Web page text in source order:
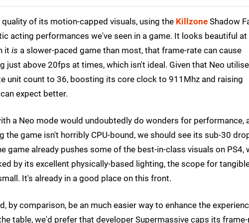
of its motion-capped visuals, using the Killzone Shadow
acting performances we've seen in a game. It looks beautiful at
it is a slower-paced game than most, that frame-rate can cause
just above 20fps at times, which isn't ideal. Given that Neo
unit count to 36, boosting its core clock to 911Mhz and raising
expect better.
a Neo mode would undoubtedly do wonders for performance,
game isn't horribly CPU-bound, we should see its sub-30
game already pushes some of the best-in-class visuals on PS4,
by its excellent physically-based lighting, the scope for
It's already in a good place on this front.
by comparison, be an much easier way to enhance the
table, we'd prefer that developer Supermassive caps its